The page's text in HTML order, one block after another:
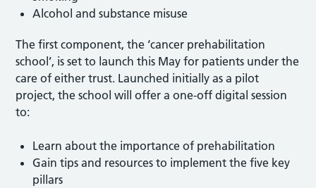
Alcohol and substance misuse
The first component, the ‘cancer prehabilitation
school’, is set to launch this May for patients under the
care of either trust. Launched initially as a pilot
project, the school will offer a one-off digital session
to:
Learn about the importance of prehabilitation
Gain tips and resources to implement the five key
pillars